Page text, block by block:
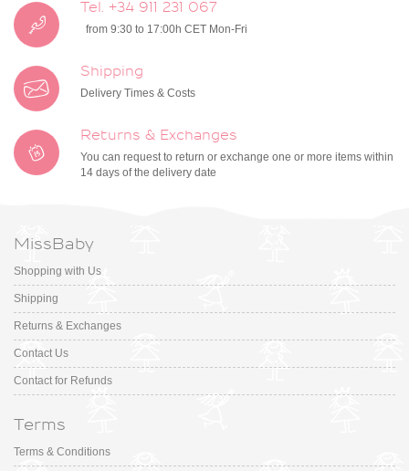
Tel. +34 911 231 067
from 9:30 to 17:00h CET Mon-Fri
Shipping
Delivery Times & Costs
Returns & Exchanges
You can request to return or exchange one or more items within
14 days of the delivery date
MissBaby
Shopping with Us
Shipping
Returns & Exchanges
Contact Us
Contact for Refunds
Terms
Terms & Conditions